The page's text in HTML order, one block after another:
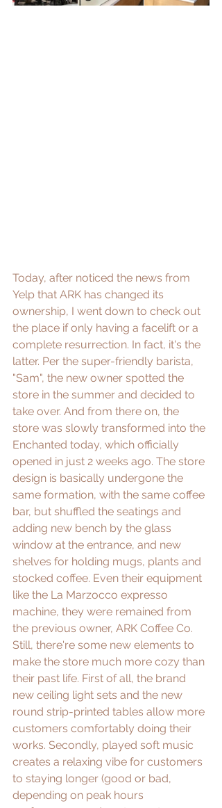
Today, after noticed the news from
Yelp that ARK has changed its
ownership, I went down to check out
the place if only having a facelift or a
complete resurrection. In fact, it's the
latter. Per the super-friendly barista,
"Sam", the new owner spotted the
store in the summer and decided to
take over. And from there on, the
store was slowly transformed into the
Enchanted today, which officially
opened in just 2 weeks ago. The store
design is basically undergone the
same formation, with the same coffee
bar, but shuffled the seatings and
adding new bench by the glass
window at the entrance, and new
shelves for holding mugs, plants and
stocked coffee. Even their equipment
like the La Marzocco expresso
machine, they were remained from
the previous owner, ARK Coffee Co.
Still, there're some new elements to
make the store much more cozy than
their past life. First of all, the brand
new ceiling light sets and the new
round strip-printed tables allow more
customers comfortably doing their
works. Secondly, played soft music
creates a relaxing vibe for customers
to staying longer (good or bad,
depending on peak hours